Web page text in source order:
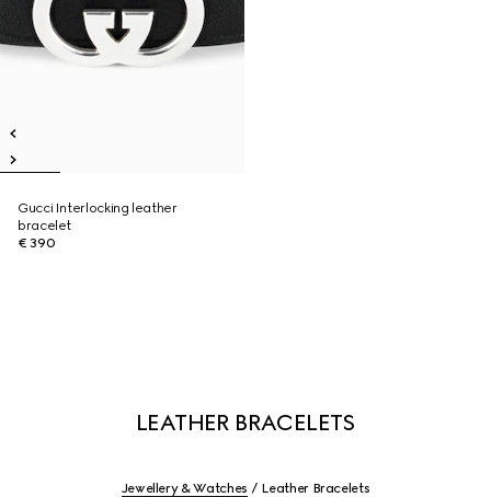
Gucci Interlocking leather
bracelet
€ 390
LEATHER BRACELETS
Jewellery & Watches Leather Bracelets